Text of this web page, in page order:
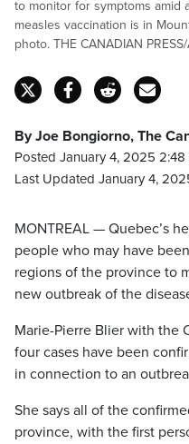
to monitor for symptoms amid
measles vaccination is in
photo. THE CANADIAN
By Joe Bongiorno, The
Posted January 4, 2025 2:48
Last Updated January 4,
MONTREAL — Quebec’s
people who may have
regions of the province to
new outbreak of the
Marie-Pierre Blier with the
four cases have been
in connection to an
She says all of the
province, with the first